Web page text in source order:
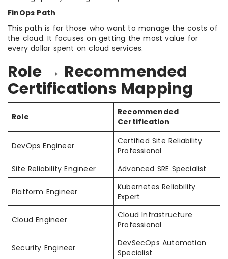
FinOps Path
This path is for those who want to manage the costs of
the cloud. It focuses on getting the most value for
every dollar spent on cloud services.
Role → Recommended
Certifications Mapping
Role
Recommended
Certification
DevOps Engineer
Certified Site Reliability
Professional
Site Reliability Engineer
Advanced SRE Specialist
Platform Engineer
Kubernetes Reliability
Expert
Cloud Engineer
Cloud Infrastructure
Professional
Security Engineer
DevSecOps Automation
Specialist